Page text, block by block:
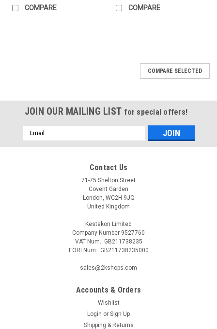
COMPARE COMPARE
G225250663
Oil preheater 030N1218, Lamborghini 4018950 Manufacturer
No.: 4018950The Oil Preheater 030N1218 from Lamborghini,
manufacturer number 4018950, is a high-quality and efficient
heating device designed to warm up oil quickly and
COMPARE SELECTED
JOIN OUR MAILING LIST for special offers!
Email
Address
Contact Us
71-75 Shelton Street
Covent Garden
London, WC2H 9JQ
United Kingdom
Kestakon Limited
Company Number 9527760
VAT Num.: GB211738235
EORI Num.: GB211738235000
sales@2kshops.com
Accounts & Orders
Wishlist
Login or Sign Up
Shipping & Returns